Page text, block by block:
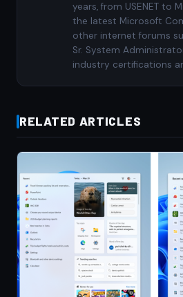
years, from USENET to
the latest Microsoft
other internet forums
Sr. System
industry certifications
RELATED ARTICLES